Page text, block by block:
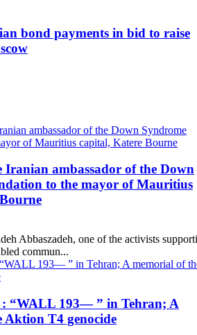
bond payments in bid to raise
Iranian ambassador of the Down
to the mayor of Mauritius
Abbaszadeh, one of the activists
commun...
: “WALL 193— ” in Tehran; A
Aktion T4 genocide